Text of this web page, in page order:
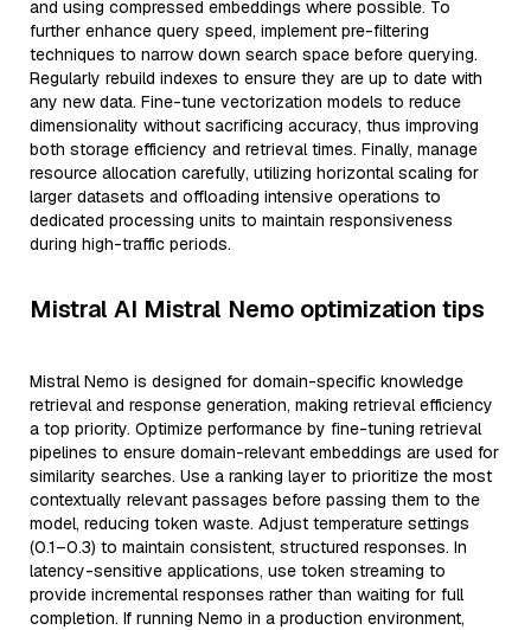
and using compressed embeddings where possible. To
further enhance query speed, implement pre-filtering
techniques to narrow down search space before querying.
Regularly rebuild indexes to ensure they are up to date with
any new data. Fine-tune vectorization models to reduce
dimensionality without sacrificing accuracy, thus improving
both storage efficiency and retrieval times. Finally, manage
resource allocation carefully, utilizing horizontal scaling for
larger datasets and offloading intensive operations to
dedicated processing units to maintain responsiveness
during high-traffic periods.
Mistral AI Mistral Nemo optimization tips
Mistral Nemo is designed for domain-specific knowledge
retrieval and response generation, making retrieval efficiency
a top priority. Optimize performance by fine-tuning retrieval
pipelines to ensure domain-relevant embeddings are used for
similarity searches. Use a ranking layer to prioritize the most
contextually relevant passages before passing them to the
model, reducing token waste. Adjust temperature settings
(0.1–0.3) to maintain consistent, structured responses. In
latency-sensitive applications, use token streaming to
provide incremental responses rather than waiting for full
completion. If running Nemo in a production environment,